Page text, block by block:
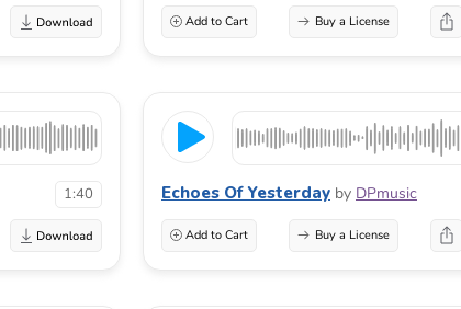
Add to Cart Buy a License
1:40 Echoes Of Yesterday by DPmusic
Add to Cart Buy a License